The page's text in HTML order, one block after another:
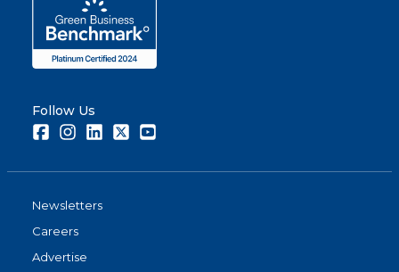
Follow Us
FacebookInstagramLinkedInTwitter
Newsletters
Careers
Advertise